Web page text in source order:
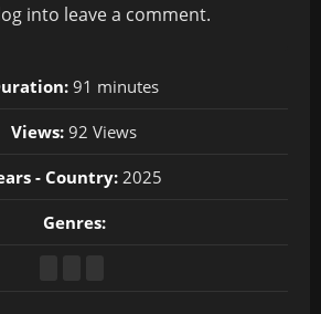
into leave a comment.
91 minutes
Views: 92 Views
- Country: 2025
Genres: